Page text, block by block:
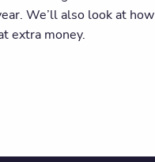
We’ll also look at how
extra money.